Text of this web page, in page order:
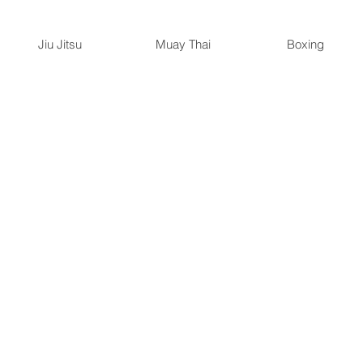
Jiu Jitsu Muay Thai Boxing